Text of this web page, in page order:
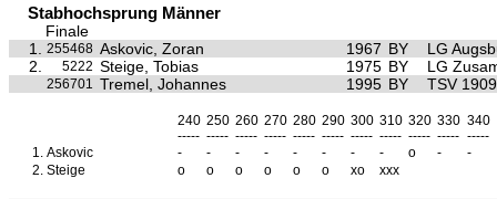
Stabhochsprung Männer
Finale
1.
255468 Askovic, Zoran 1967 BY
LG
2.
5222 Steige, Tobias 1975 BY LG
256701 Tremel, Johannes 1995 BY TSV
240 250 260 270 280 290 300 310 320 330 340
----- ----- ----- ----- ----- ----- ----- ----- ----- ----- -----
1. Askovic - - - - - - - - o -
-
2. Steige o o o o o o xo xxx